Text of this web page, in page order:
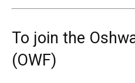
To join the
(OWF)